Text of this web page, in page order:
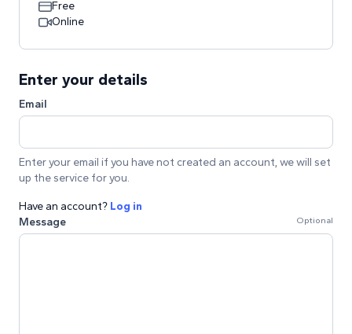
Free
Online
Enter your details
Email
Enter your email if you have not created an account, we will set
up the service for you.
Have an account? Log in
Message
Optional